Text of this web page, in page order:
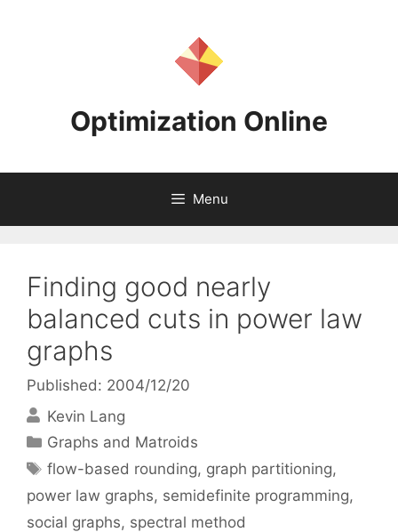
Optimization Online
Menu
Finding good nearly
balanced cuts in power law
graphs
Published: 2004/12/20
Kevin Lang
Categories
Graphs and Matroids
Tags
flow-based rounding, graph partitioning,
power law graphs, semidefinite programming,
social graphs, spectral method